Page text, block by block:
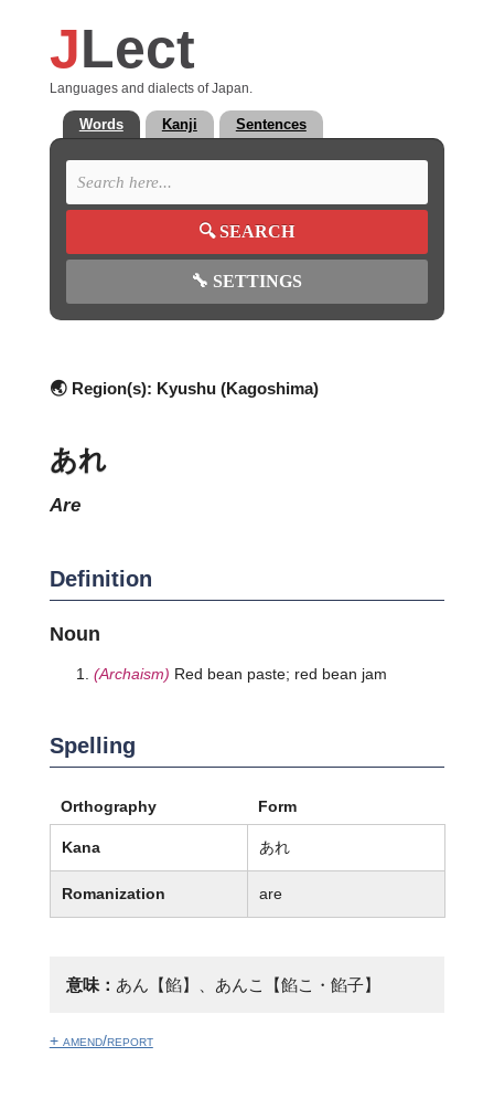
JLect
Languages and dialects of Japan.
Words Kanji Sentences
🔍SEARCH
🔧 SETTINGS
🌏 Region(s): Kyushu (Kagoshima)
あれ
are
Definition
Noun
(Archaism) Red bean paste; red bean jam
Spelling
Orthography Form
Kana あれ
Romanization are
意味： あん【餡】、あんこ【餡こ・餡子】
+ amend/report